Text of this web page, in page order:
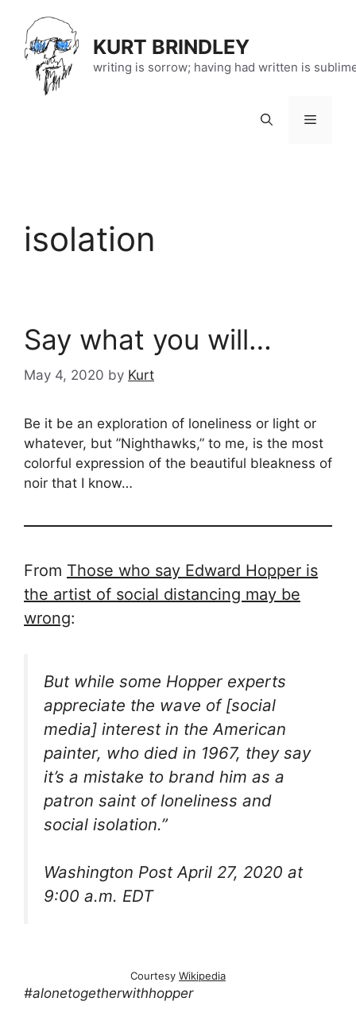
content
KURT BRINDLEY
writing is sorrow; having had written is
Menu
isolation
Say what you will…
May 4, 2020 by Kurt
Be it be an exploration of loneliness or light or
whatever, but ”Nighthawks,” to me, is the most
colorful expression of the beautiful bleakness of
noir that I know…
From Those who say Edward Hopper is
the artist of social distancing may be
wrong:
But while some Hopper experts
appreciate the wave of [social
media] interest in the American
painter, who died in 1967, they say
it’s a mistake to brand him as a
patron saint of loneliness and
social isolation.”
Washington Post April 27, 2020 at
9:00 a.m. EDT
Courtesy Wikipedia
#alonetogetherwithhopper